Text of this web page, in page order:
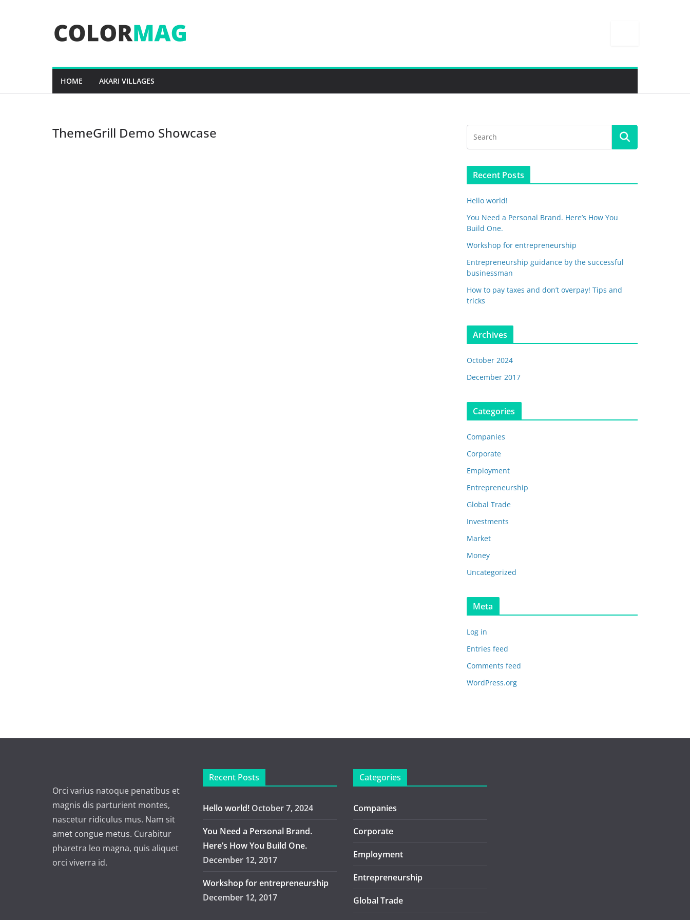
HOME AKARI VILLAGES
ThemeGrill Demo Showcase
Recent Posts
Hello world!
You Need a Personal Brand. Here’s How You
Build One.
Workshop for entrepreneurship
Entrepreneurship guidance by the successful
businessman
How to pay taxes and don’t overpay! Tips and
tricks
Archives
October 2024
December 2017
Categories
Companies
Corporate
Employment
Entrepreneurship
Global Trade
Investments
Market
Money
Uncategorized
Meta
Log in
Entries feed
Comments feed
WordPress.org
Orci varius natoque penatibus et
magnis dis parturient montes,
nascetur ridiculus mus. Nam sit
amet congue metus. Curabitur
pharetra leo magna, quis aliquet
orci viverra id.
Recent Posts
Hello world! October 7, 2024
You Need a Personal Brand.
Here’s How You Build One.
December 12, 2017
Workshop for entrepreneurship
December 12, 2017
Categories
Companies
Corporate
Employment
Entrepreneurship
Global Trade